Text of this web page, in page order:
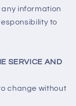
information
to
SERVICE AND
change without